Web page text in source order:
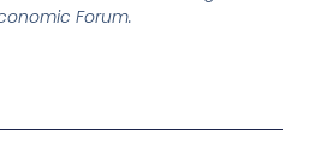
Forum.